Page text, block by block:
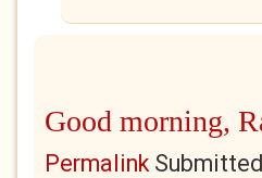
Good morning,
Permalink